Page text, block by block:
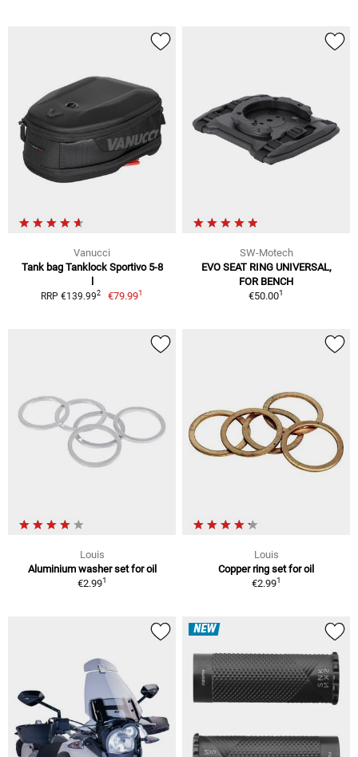
Vanucci
Tank bag Tanklock Sportivo 5-8
l
RRP €139.992 €79.991
SW-Motech
EVO SEAT RING UNIVERSAL,
FOR BENCH
€50.001
Louis
Aluminium washer set for oil
€2.991
Louis
Copper ring set for oil
€2.991
NEW